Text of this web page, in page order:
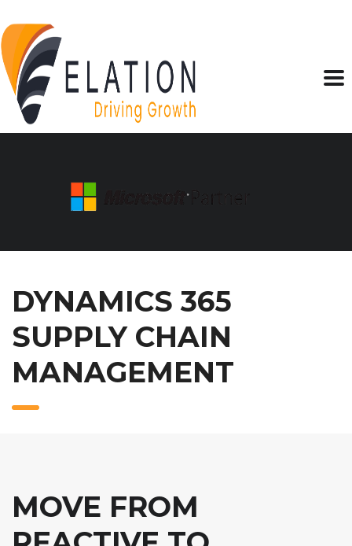
DYNAMICS 365
SUPPLY CHAIN
MANAGEMENT
MOVE FROM